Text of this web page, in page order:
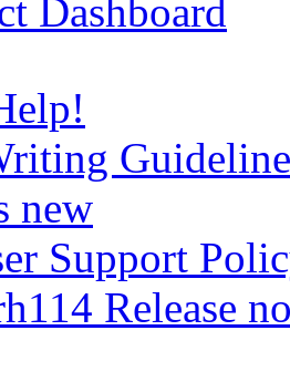
Dashboard
new
Support
Release